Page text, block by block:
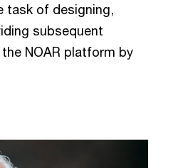
task of designing,
subsequent
NOAR platform by